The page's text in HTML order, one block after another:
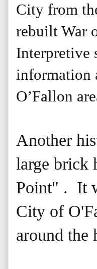
City from
rebuilt War
Interpretive
information
O’Fallon
Another
large brick
Point" . It
City of
around the